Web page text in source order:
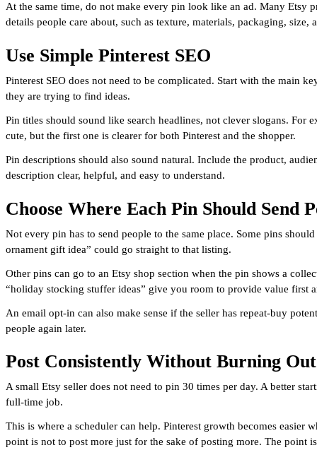
At the same time, do not make every pin look like an ad. Many Etsy
details people care about, such as texture, materials, packaging, size,
Use Simple Pinterest SEO
Pinterest SEO does not need to be complicated. Start with the main
they are trying to find ideas.
Pin titles should sound like search headlines, not clever slogans. For
cute, but the first one is clearer for both Pinterest and the shopper.
Pin descriptions should also sound natural. Include the product,
description clear, helpful, and easy to understand.
Choose Where Each Pin Should Send
Not every pin has to send people to the same place. Some pins
ornament gift idea” could go straight to that listing.
Other pins can go to an Etsy shop section when the pin shows a
“holiday stocking stuffer ideas” give you room to provide value first
An email opt-in can also make sense if the seller has repeat-buy
people again later.
Post Consistently Without Burning Out
A small Etsy seller does not need to pin 30 times per day. A better
full-time job.
This is where a scheduler can help. Pinterest growth becomes easier
point is not to post more just for the sake of posting more. The point